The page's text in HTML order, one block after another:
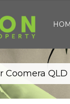
Coomera QLD